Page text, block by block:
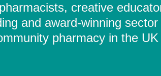
creative
and award-winning
pharmacy in the